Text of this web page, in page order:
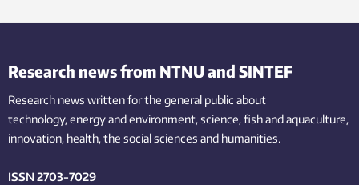
Research news from NTNU and SINTEF
Research news written for the general public about
technology,energy and environment,science,fishand aquaculture,
innovation, health, the socialsciences and humanities.
ISSN 2703-7029